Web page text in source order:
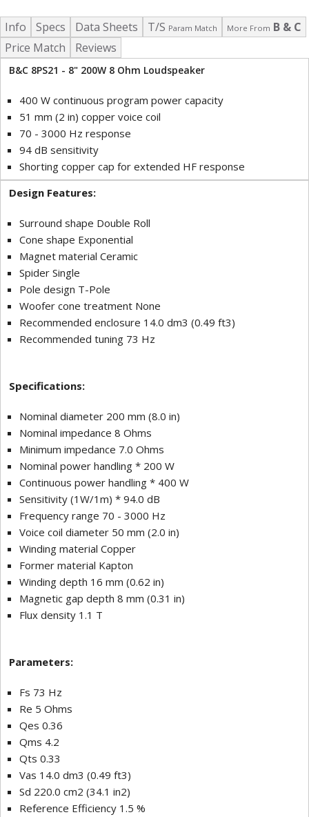
Info Specs Data Sheets T/S Param Match More From B & C
Price Match
Reviews
B&C 8PS21 - 8" 200W 8 Ohm Loudspeaker
400 W continuous program power capacity
51 mm (2 in) copper voice coil
70 - 3000 Hz response
94 dB sensitivity
Shorting copper cap for extended HF response
Design Features:
Surround shape Double Roll
Cone shape Exponential
Magnet material Ceramic
Spider Single
Pole design T-Pole
Woofer cone treatment None
Recommended enclosure 14.0 dm3 (0.49 ft3)
Recommended tuning 73 Hz
Specifications:
Nominal diameter 200 mm (8.0 in)
Nominal impedance 8 Ohms
Minimum impedance 7.0 Ohms
Nominal power handling * 200 W
Continuous power handling * 400 W
Sensitivity (1W/1m) * 94.0 dB
Frequency range 70 - 3000 Hz
Voice coil diameter 50 mm (2.0 in)
Winding material Copper
Former material Kapton
Winding depth 16 mm (0.62 in)
Magnetic gap depth 8 mm (0.31 in)
Flux density 1.1 T
Parameters:
Fs 73 Hz
Re 5 Ohms
Qes 0.36
Qms 4.2
Qts 0.33
Vas 14.0 dm3 (0.49 ft3)
Sd 220.0 cm2 (34.1 in2)
Reference Efficiency 1.5 %